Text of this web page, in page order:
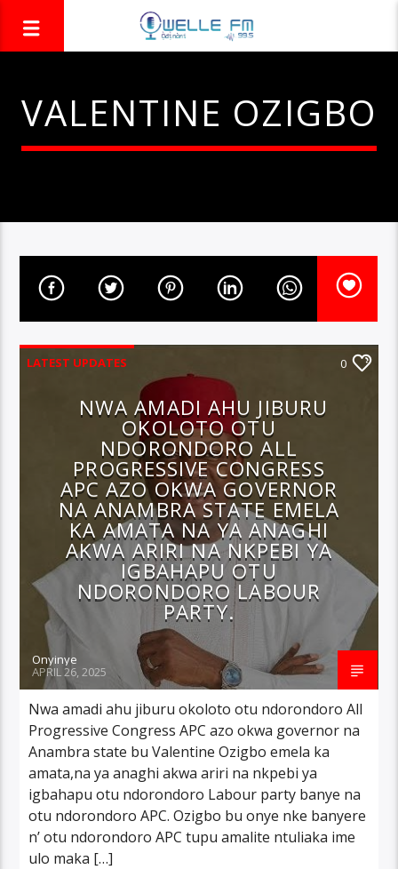
VALENTINE OZIGBO
LATEST UPDATES 0
NWA AMADI AHU JIBURU
OKOLOTO OTU
NDORONDORO ALL
PROGRESSIVE CONGRESS
APC AZO OKWA GOVERNOR
NA ANAMBRA STATE EMELA
KA AMATA NA YA ANAGHI
AKWA ARIRI NA NKPEBI YA
IGBAHAPU OTU
NDORONDORO LABOUR
PARTY.
Onyinye
APRIL 26, 2025
Nwa amadi ahu jiburu okoloto otu ndorondoro All
Progressive Congress APC azo okwa governor na
Anambra state bu Valentine Ozigbo emela ka
amata,na ya anaghi akwa ariri na nkpebi ya
igbahapu otu ndorondoro Labour party banye na
otu ndorondoro APC. Ozigbo bu onye nke banyere
n’ otu ndorondoro APC tupu amalite ntuliaka ime
ulo maka […]